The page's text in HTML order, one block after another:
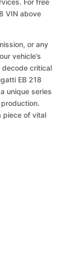
For free
VIN above
or any
vehicle’s
decode critical
EB 218
unique series
piece of vital